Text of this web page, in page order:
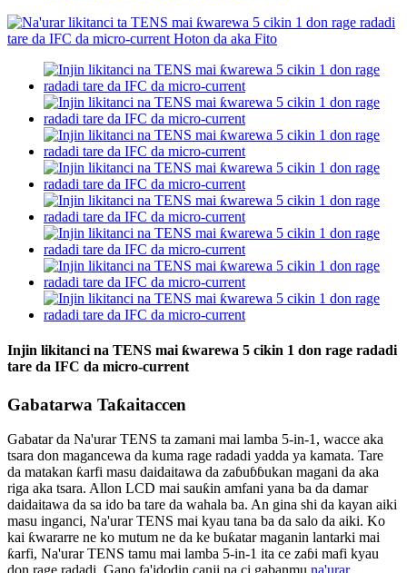
Injin likitanci na TENS mai ƙwarewa 5 cikin 1 don rage radadi
tare da IFC da micro-current
Gabatarwa Taƙaitaccen
Gabatar da Na'urar TENS ta zamani mai lamba 5-in-1, wacce aka
tsara don magancewa da kuma rage radadi yadda ya kamata. Tare
da matakan ƙarfi masu daidaitawa da zaɓuɓɓukan magani da aka
riga aka tsara. Allon LCD mai sauƙin amfani yana ba da damar
daidaitawa da sa ido ba tare da wahala ba. An gina shi da kayan aiki
masu inganci, Na'urar TENS mai kyau tana ba da salo da aiki. Ko
kai ƙwararre ne ko mutum ne da ke buƙatar maganin lantarki mai
ƙarfi, Na'urar TENS tamu mai lamba 5-in-1 ita ce zaɓi mafi kyau